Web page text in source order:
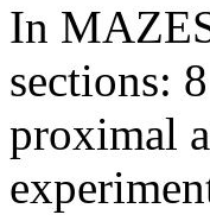
In
sections:
proximal